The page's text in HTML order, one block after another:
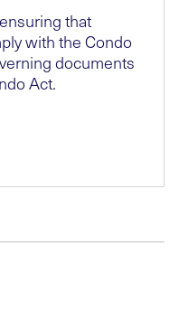
that
with the Condo
documents
Act.